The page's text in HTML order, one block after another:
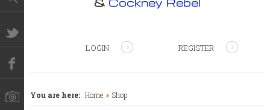
LOGIN REGISTER
You are here: Home Shop